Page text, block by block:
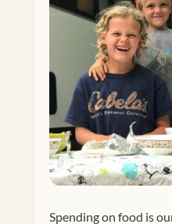
Spending on food is